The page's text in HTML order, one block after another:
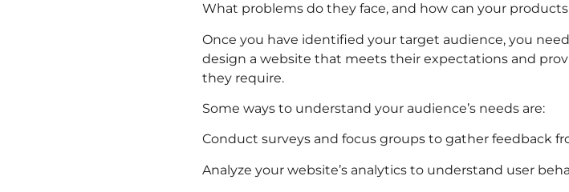
What problems do they face, and how can your
Once you have identified your target audience, you
design a website that meets their expectations and
they require.
Some ways to understand your audience’s needs are:
Conduct surveys and focus groups to gather feedback
Analyze your website’s analytics to understand user